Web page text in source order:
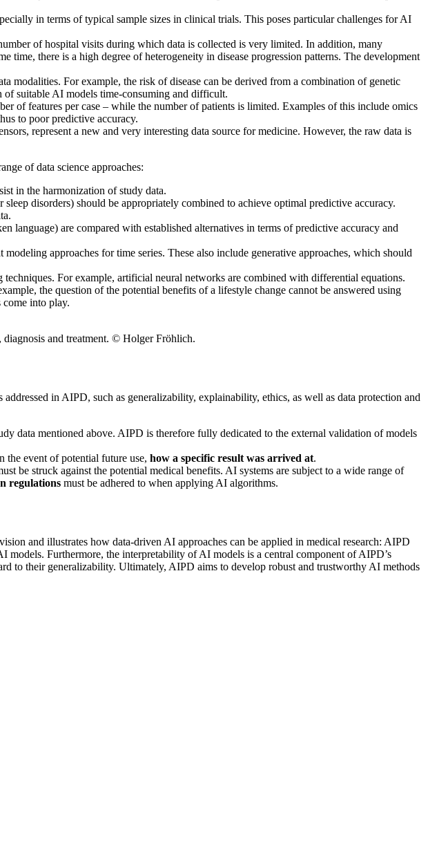
in terms of typical sample sizes in clinical trials. This poses particular challenges for AI
of hospital visits during which data is collected is very limited. In addition, many
time, there is a high degree of heterogeneity in disease progression patterns. The development
modalities. For example, the risk of disease can be derived from a combination of genetic
of suitable AI models time-consuming and difficult.
of features per case – while the number of patients is limited. Examples of this include omics
to poor predictive accuracy.
represent a new and very interesting data source for medicine. However, the raw data is
of data science approaches:
in the harmonization of study data.
disorders) should be appropriately combined to achieve optimal predictive accuracy.
language) are compared with established alternatives in terms of predictive accuracy and
approaches for time series. These also include generative approaches, which should
For example, artificial neural networks are combined with differential equations.
the question of the potential benefits of a lifestyle change cannot be answered using
come into play.
and treatment. © Holger Fröhlich.
in AIPD, such as generalizability, explainability, ethics, as well as data protection and
data mentioned above. AIPD is therefore fully dedicated to the external validation of models
the event of potential future use, how a specific result was arrived at.
be struck against the potential medical benefits. AI systems are subject to a wide range of
regulations must be adhered to when applying AI algorithms.
and illustrates how data-driven AI approaches can be applied in medical research: AIPD
Furthermore, the interpretability of AI models is a central component of AIPD’s
to their generalizability. Ultimately, AIPD aims to develop robust and trustworthy AI methods